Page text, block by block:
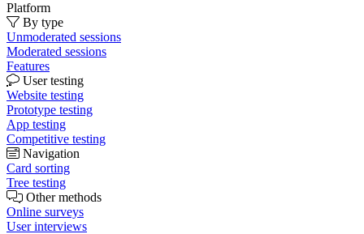
Platform
By type
Unmoderated sessions
Moderated sessions
Features
User testing
Website testing
Prototype testing
App testing
Competitive testing
Navigation
Card sorting
Tree testing
Other methods
Online surveys
User interviews